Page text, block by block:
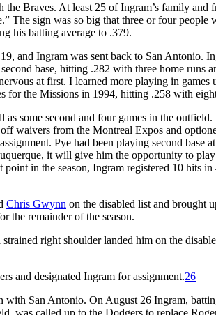
Braves. At least 25 of Ingram’s family and
The sign was so big that three or four people
his batting average to .379.
and Ingram was sent back to San Antonio.
base, hitting .282 with three home runs
at first. I learned more playing in
for the Missions in 1994, hitting .258 with
some second and four games in the
off waivers from the Montreal Expos and
Pye had been playing second base
it will give him the opportunity to play
point in the season, Ingram registered 10 hits
Chris Gwynn on the disabled list and brought
the remainder of the season.
right shoulder landed him on the
and designated Ingram for assignment.26
with San Antonio. On August 26 Ingram,
was called up to the Dodgers to replace